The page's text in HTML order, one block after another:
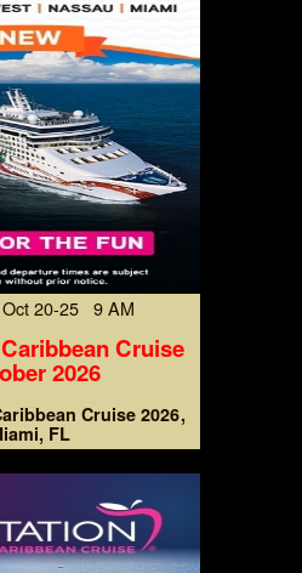
Oct 20-25 9 AM
Cruise
2026
Cruise 2026
FL